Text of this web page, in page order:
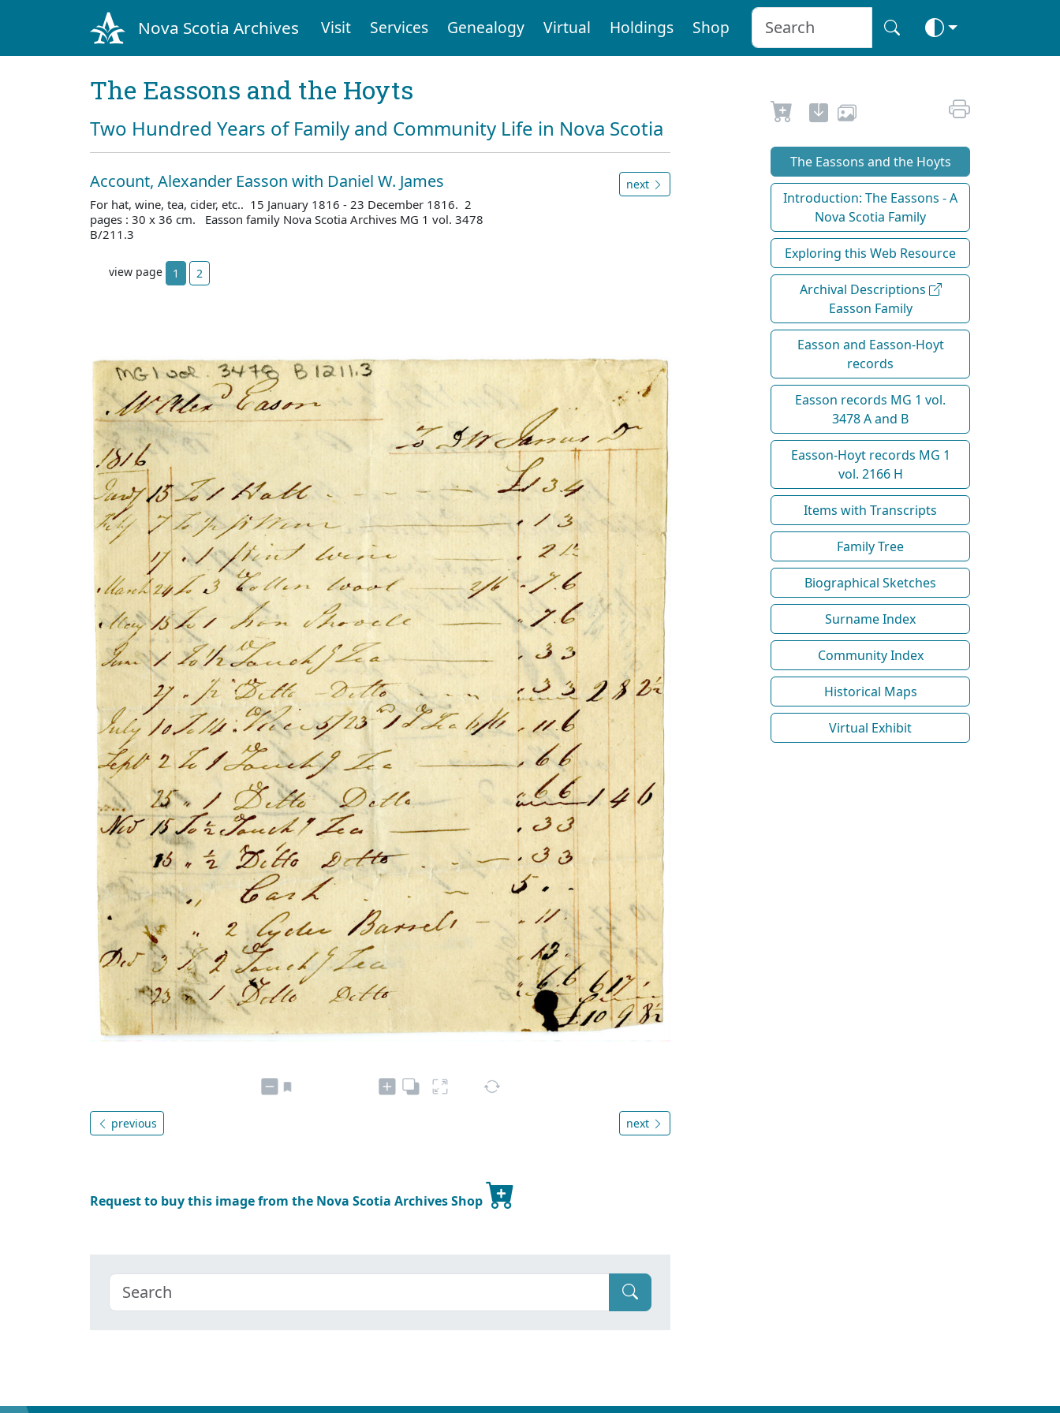
Nova Scotia Archives Visit Services Genealogy Virtual Holdings Shop
The Eassons and the Hoyts
Two Hundred Years of Family and Community Life in Nova Scotia
Account, Alexander Easson with Daniel W. James
For hat, wine, tea, cider, etc.. 15 January 1816 - 23 December 1816. 2
pages : 30 x 36 cm. Easson family Nova Scotia Archives MG 1 vol. 3478
B/211.3
next
view page 1 2
previous next
Request to buy this image from the Nova Scotia Archives Shop
The Eassons and the Hoyts
Introduction: The Eassons - A
Nova Scotia Family
Exploring this Web Resource
Archival Descriptions
Easson Family
Easson and Easson-Hoyt
records
Easson records MG 1 vol.
3478 A and B
Easson-Hoyt records MG 1
vol. 2166 H
Items with Transcripts
Family Tree
Biographical Sketches
Surname Index
Community Index
Historical Maps
Virtual Exhibit